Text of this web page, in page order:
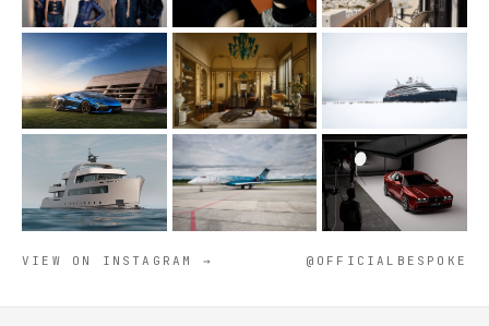
VIEW ON INSTAGRAM → @OFFICIALBESPOKE